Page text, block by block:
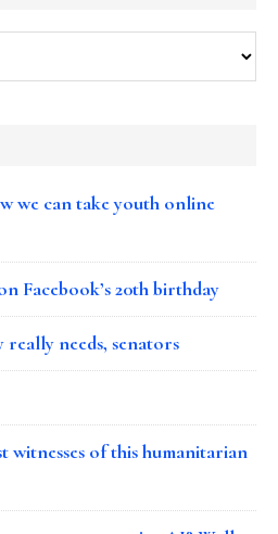
we can take youth online
Facebook’s 20th birthday
needs, senators
witnesses of this humanitarian